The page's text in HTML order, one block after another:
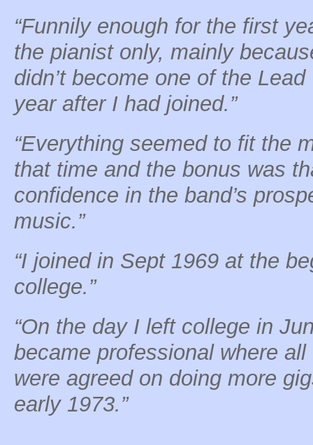
“Funnily enough for the first
the pianist only, mainly
didn’t become one of the
year after I had joined.”
“Everything seemed to fit the
that time and the bonus was
confidence in the band’s
music.”
“I joined in Sept 1969 at the
college.”
“On the day I left college in
became professional where
were agreed on doing more
early 1973.”